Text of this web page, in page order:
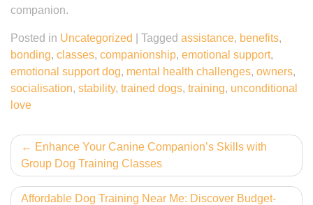
companion.
Posted in Uncategorized Tagged assistance, benefits,
bonding, classes, companionship, emotional support,
emotional support dog, mental health challenges, owners,
socialisation, stability, trained dogs, training, unconditional
love
Post
navigation
Enhance Your Canine Companion’s Skills with
Group Dog Training Classes
Affordable Dog Training Near Me: Discover Budget-